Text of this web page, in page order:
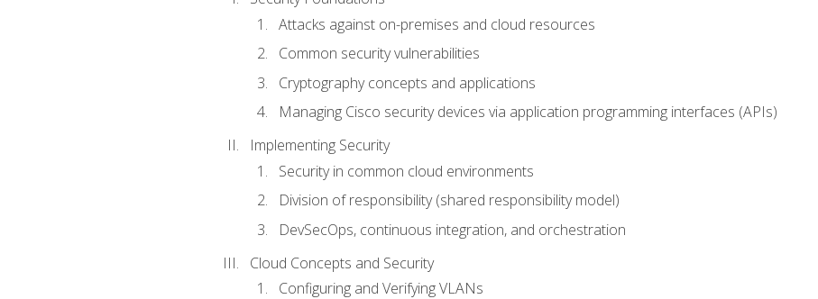
Attacks against on-premises and cloud resources
Common security vulnerabilities
Cryptography concepts and applications
Managing Cisco security devices via application programming interfaces (APIs)
Implementing Security
Security in common cloud environments
Division of responsibility (shared responsibility model)
DevSecOps, continuous integration, and orchestration
Cloud Concepts and Security
Configuring and Verifying VLANs